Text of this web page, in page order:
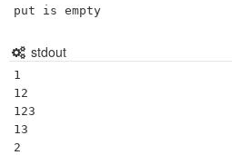
put is empty
stdout
1
12
123
13
2